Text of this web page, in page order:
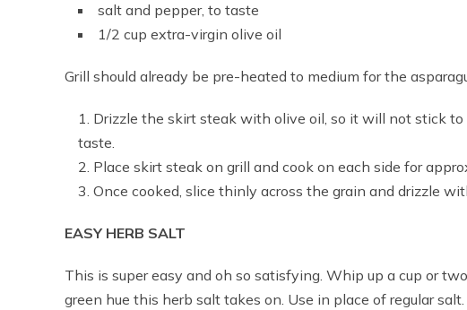
salt and pepper, to taste
1/2 cup extra-virgin olive oil
Grill should already be pre-heated to medium for the
Drizzle the skirt steak with olive oil, so it will not stick
taste.
Place skirt steak on grill and cook on each side for
Once cooked, slice thinly across the grain and drizzle
EASY HERB SALT
This is super easy and oh so satisfying. Whip up a cup or
green hue this herb salt takes on. Use in place of regular salt.